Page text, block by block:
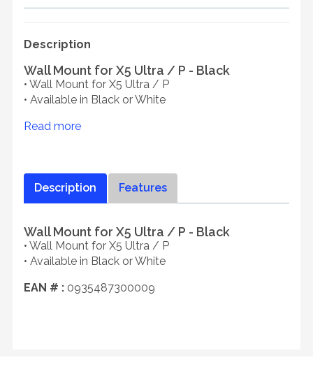
Description
Wall Mount for X5 Ultra / P - Black
• Wall Mount for X5 Ultra / P
• Available in Black or White
Read more
Description Features
Wall Mount for X5 Ultra / P - Black
• Wall Mount for X5 Ultra / P
• Available in Black or White
EAN # : 0935487300009